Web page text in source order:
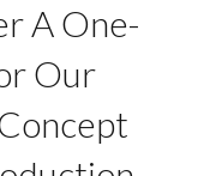
A One-
Our